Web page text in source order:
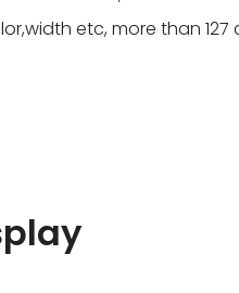
etc, more than